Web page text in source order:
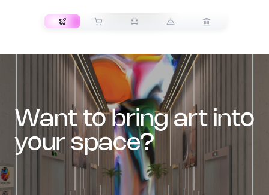
want to bring art into
your space?